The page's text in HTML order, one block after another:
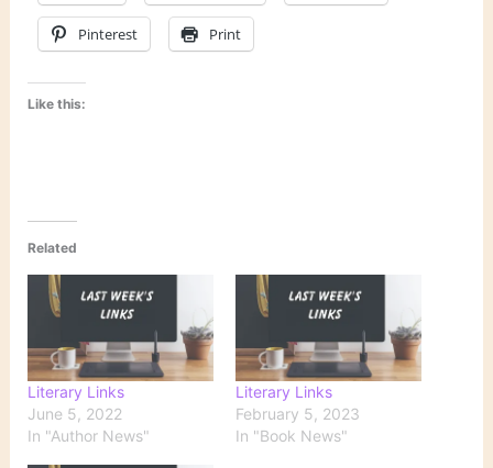
Pinterest Print
Like this:
Related
Literary Links
June 5, 2022
In "Author News"
Literary Links
February 5, 2023
In "Book News"